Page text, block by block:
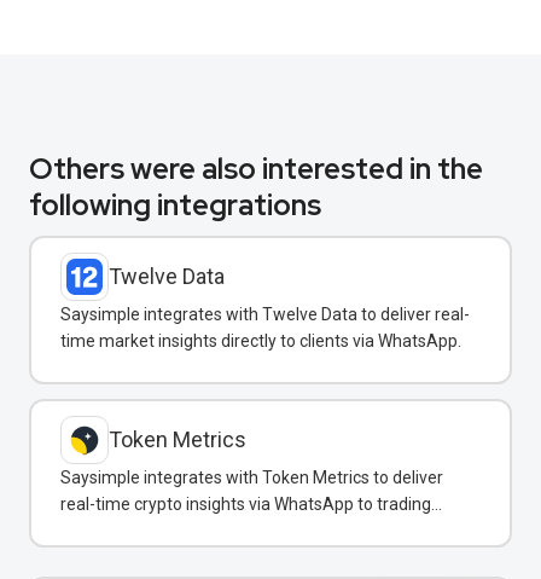
Others were also interested in the
following integrations
Twelve Data
Saysimple integrates with Twelve Data to deliver real-
time market insights directly to clients via WhatsApp.
Token Metrics
Saysimple integrates with Token Metrics to deliver
real-time crypto insights via WhatsApp to trading